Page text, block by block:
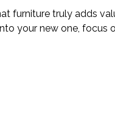
furniture truly adds
your new one, focus